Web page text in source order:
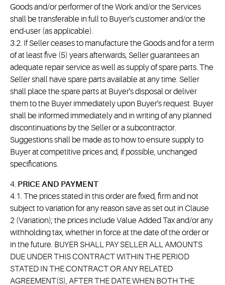
Goods and/or performer of the Work and/or the Services
shall be transferable in full to Buyer's customer and/or the
end-user (as applicable).
3.2. If Seller ceases to manufacture the Goods and for a term
of at least five (5) years afterwards, Seller guarantees an
adequate repair service as well as supply of spare parts. The
Seller shall have spare parts available at any time. Seller
shall place the spare parts at Buyer's disposal or deliver
them to the Buyer immediately upon Buyer's request. Buyer
shall be informed immediately and in writing of any planned
discontinuations by the Seller or a subcontractor.
Suggestions shall be made as to how to ensure supply to
Buyer at competitive prices and, if possible, unchanged
specifications.
4. PRICE AND PAYMENT
4.1. The prices stated in this order are fixed, firm and not
subject to variation for any reason save as set out in Clause
2 (Variation); the prices include Value Added Tax and/or any
withholding tax, whether in force at the date of the order or
in the future. BUYER SHALL PAY SELLER ALL AMOUNTS
DUE UNDER THIS CONTRACT WITHIN THE PERIOD
STATED IN THE CONTRACT OR ANY RELATED
AGREEMENT(S), AFTER THE DATE WHEN BOTH THE